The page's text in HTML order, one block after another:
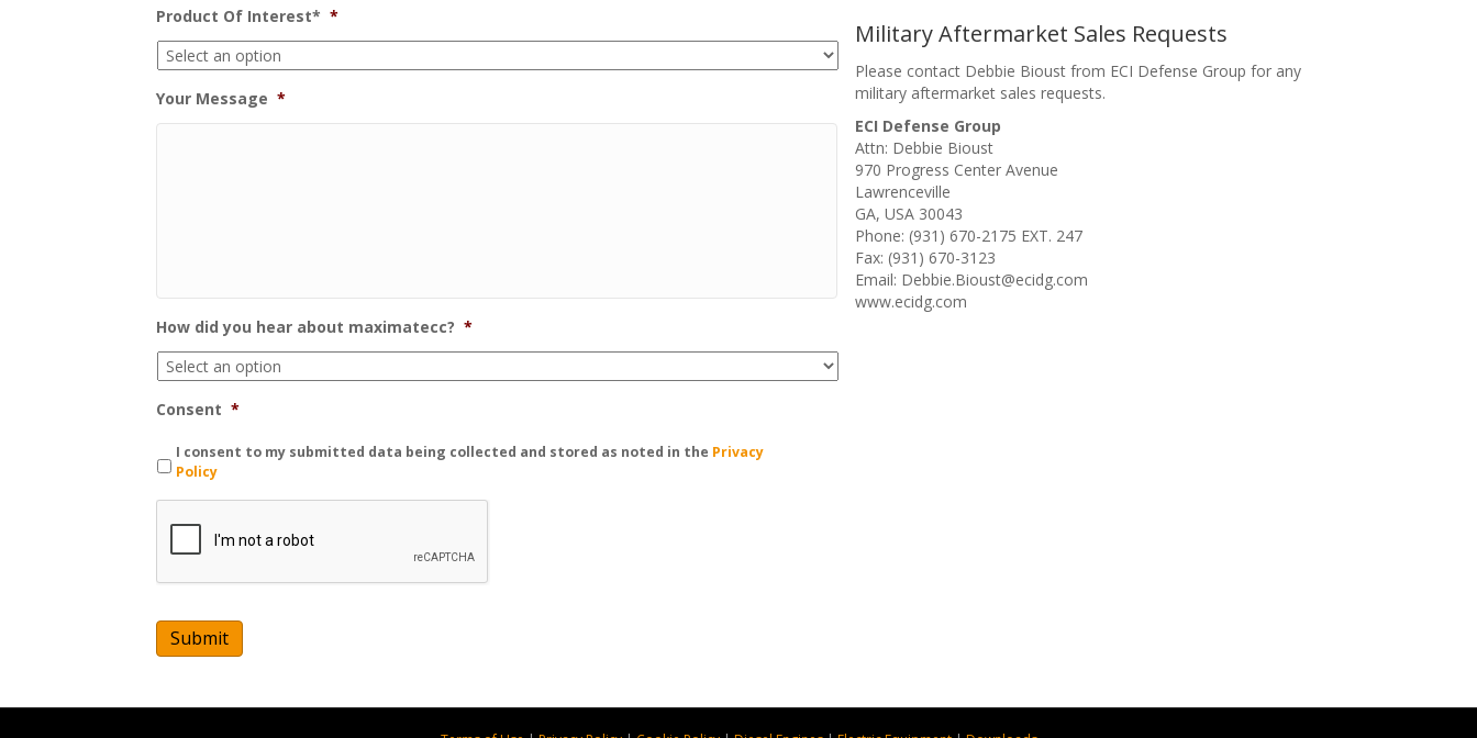
Product Of Interest* *
Your Message *
How did you hear about maximatecc? *
Consent *
I consent to my submitted data being collected and stored as noted in the Privacy
Policy
C
C
ASubmit
Military Aftermarket Sales Requests
Please contact Debbie Bioust from ECI Defense Group for any
military aftermarket sales requests.
ECI Defense Group
Attn: Debbie Bioust
970 Progress Center Avenue
Lawrenceville
GA, USA 30043
Phone: (931) 670-2175 EXT. 247
Fax: (931) 670-3123
Email: Debbie.Bioust@ecidg.com
www.ecidg.com